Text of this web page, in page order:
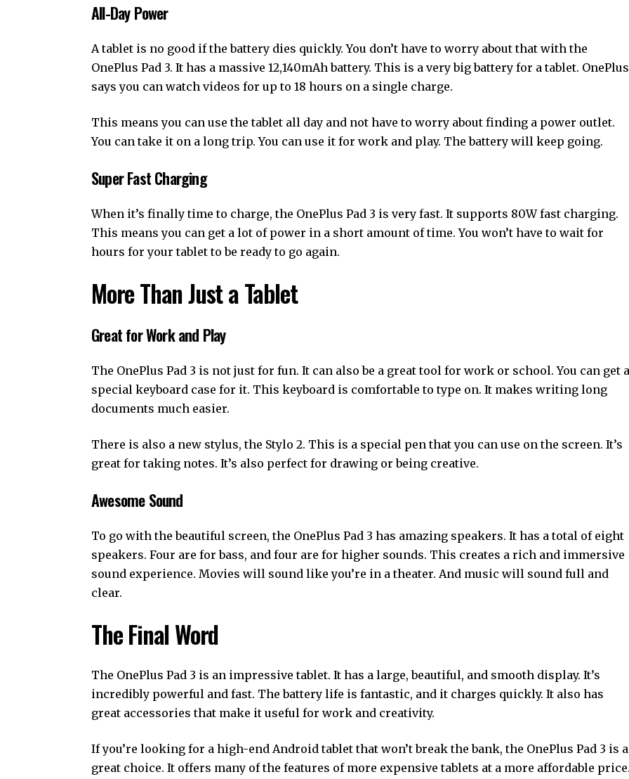
All-Day Power
A tablet is no good if the battery dies quickly. You don’t have to worry about that with the
OnePlus Pad 3. It has a massive 12,140mAh battery. This is a very big battery for a tablet. OnePlus
says you can watch videos for up to 18 hours on a single charge.
This means you can use the tablet all day and not have to worry about finding a power outlet.
You can take it on a long trip. You can use it for work and play. The battery will keep going.
Super Fast Charging
When it’s finally time to charge, the OnePlus Pad 3 is very fast. It supports 80W fast charging.
This means you can get a lot of power in a short amount of time. You won’t have to wait for
hours for your tablet to be ready to go again.
More Than Just a Tablet
Great for Work and Play
The OnePlus Pad 3 is not just for fun. It can also be a great tool for work or school. You can get a
special keyboard case for it. This keyboard is comfortable to type on. It makes writing long
documents much easier.
There is also a new stylus, the Stylo 2. This is a special pen that you can use on the screen. It’s
great for taking notes. It’s also perfect for drawing or being creative.
Awesome Sound
To go with the beautiful screen, the OnePlus Pad 3 has amazing speakers. It has a total of eight
speakers. Four are for bass, and four are for higher sounds. This creates a rich and immersive
sound experience. Movies will sound like you’re in a theater. And music will sound full and
clear.
The Final Word
The OnePlus Pad 3 is an impressive tablet. It has a large, beautiful, and smooth display. It’s
incredibly powerful and fast. The battery life is fantastic, and it charges quickly. It also has
great accessories that make it useful for work and creativity.
If you’re looking for a high-end Android tablet that won’t break the bank, the OnePlus Pad 3 is a
great choice. It offers many of the features of more expensive tablets at a more affordable